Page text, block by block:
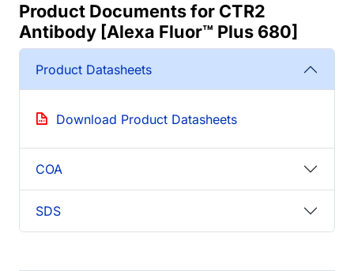
Product Documents for CTR2
Antibody [Alexa Fluor™ Plus 680]
Product Datasheets
Download Product Datasheets
COA
SDS